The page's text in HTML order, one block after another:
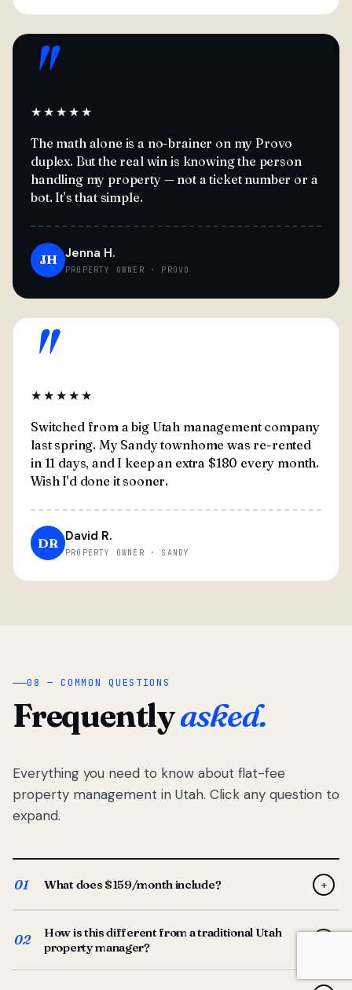
"
★★★★★
The math alone is a no-brainer on my Provo
duplex. But the real win is knowing the person
handling my property — not a ticket number or a
bot. It's that simple.
JH Jenna H.
PROPERTY OWNER · PROVO
"
★★★★★
Switched from a big Utah management company
last spring. My Sandy townhome was re-rented
in 11 days, and I keep an extra $180 every month.
Wish I'd done it sooner.
DR David R.
PROPERTY OWNER · SANDY
08 — COMMON QUESTIONS
Frequentlyasked.
Everything you need to know about flat-fee
property management in Utah. Click any question to
expand.
01 What does $159/month include? +
screening, lease prep, rent collection, maintenance
coordination, owner reporting, and dedicated support
from your Utah-based manager. One flat $159/month
02
How is this different from a traditional Utah
property manager?
Traditional Utah managers typically charge 8–12% of